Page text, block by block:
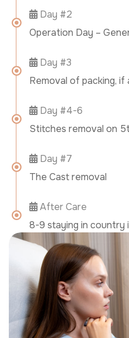
Day #2
Operation Day –
Day #3
Removal of packing, if
Day #4-6
Stitches removal on
Day #7
The Cast removal
After Care
8-9 staying in country